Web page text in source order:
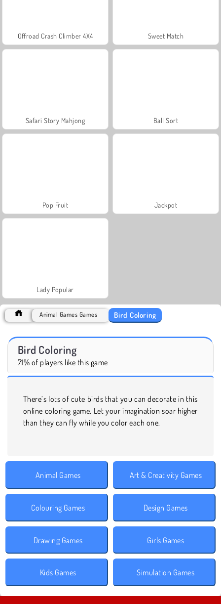
Offroad Crash Climber 4X4 Sweet Match
Safari Story Mahjong Ball Sort
Pop Fruit Jackpot
Lady Popular
Animal Games Games Bird Coloring
Bird Coloring
71% of players like this game
There’s lots of cute birds that you can decorate in this
online coloring game. Let your imagination soar higher
than they can fly while you color each one.
Animal Games Art & Creativity Games
Colouring Games Design Games
Drawing Games Girls Games
Kids Games Simulation Games